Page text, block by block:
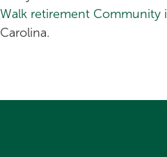
Walk retirement Community
Carolina.